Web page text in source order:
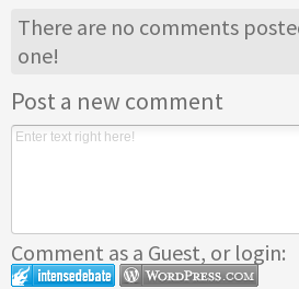
There are no comments
one!
Post a new comment
Comment as a Guest, or login: